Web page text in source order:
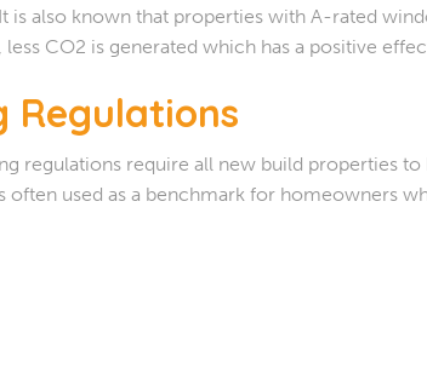
is also known that properties with A-rated
less CO2 is generated which has a positive
Regulations
regulations require all new build properties
often used as a benchmark for homeowners